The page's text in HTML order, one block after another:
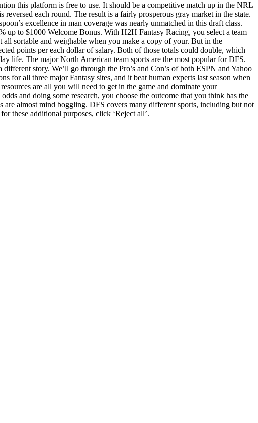
this platform is free to use. It should be a competitive match up in the NRL
each round. The result is a fairly prosperous gray market in the state.
excellence in man coverage was nearly unmatched in this draft class.
up to $1000 Welcome Bonus. With H2H Fantasy Racing, you select a team
sortable and weighable when you make a copy of your. But in the
points per each dollar of salary. Both of those totals could double, which
life. The major North American team sports are the most popular for DFS.
story. We’ll go through the Pro’s and Con’s of both ESPN and Yahoo
for all three major Fantasy sites, and it beat human experts last season when
are all you will need to get in the game and dominate your
and doing some research, you choose the outcome that you think has the
almost mind boggling. DFS covers many different sports, including but not
these additional purposes, click ‘Reject all’.